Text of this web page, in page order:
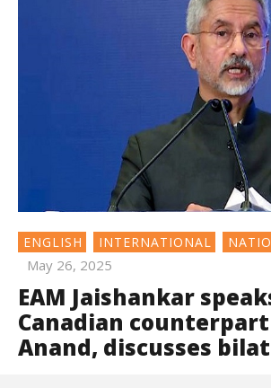
ENGLISH INTERNATIONAL
May 26, 2025
EAM Jaishankar
Canadian
Anand, discusses